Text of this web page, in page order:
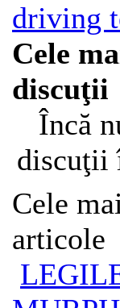
driving
Cele
discuţii
Încă
discuţii
Cele
articole